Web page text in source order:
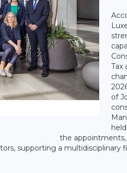
Tax
of
the
supporting a multidisciplinary